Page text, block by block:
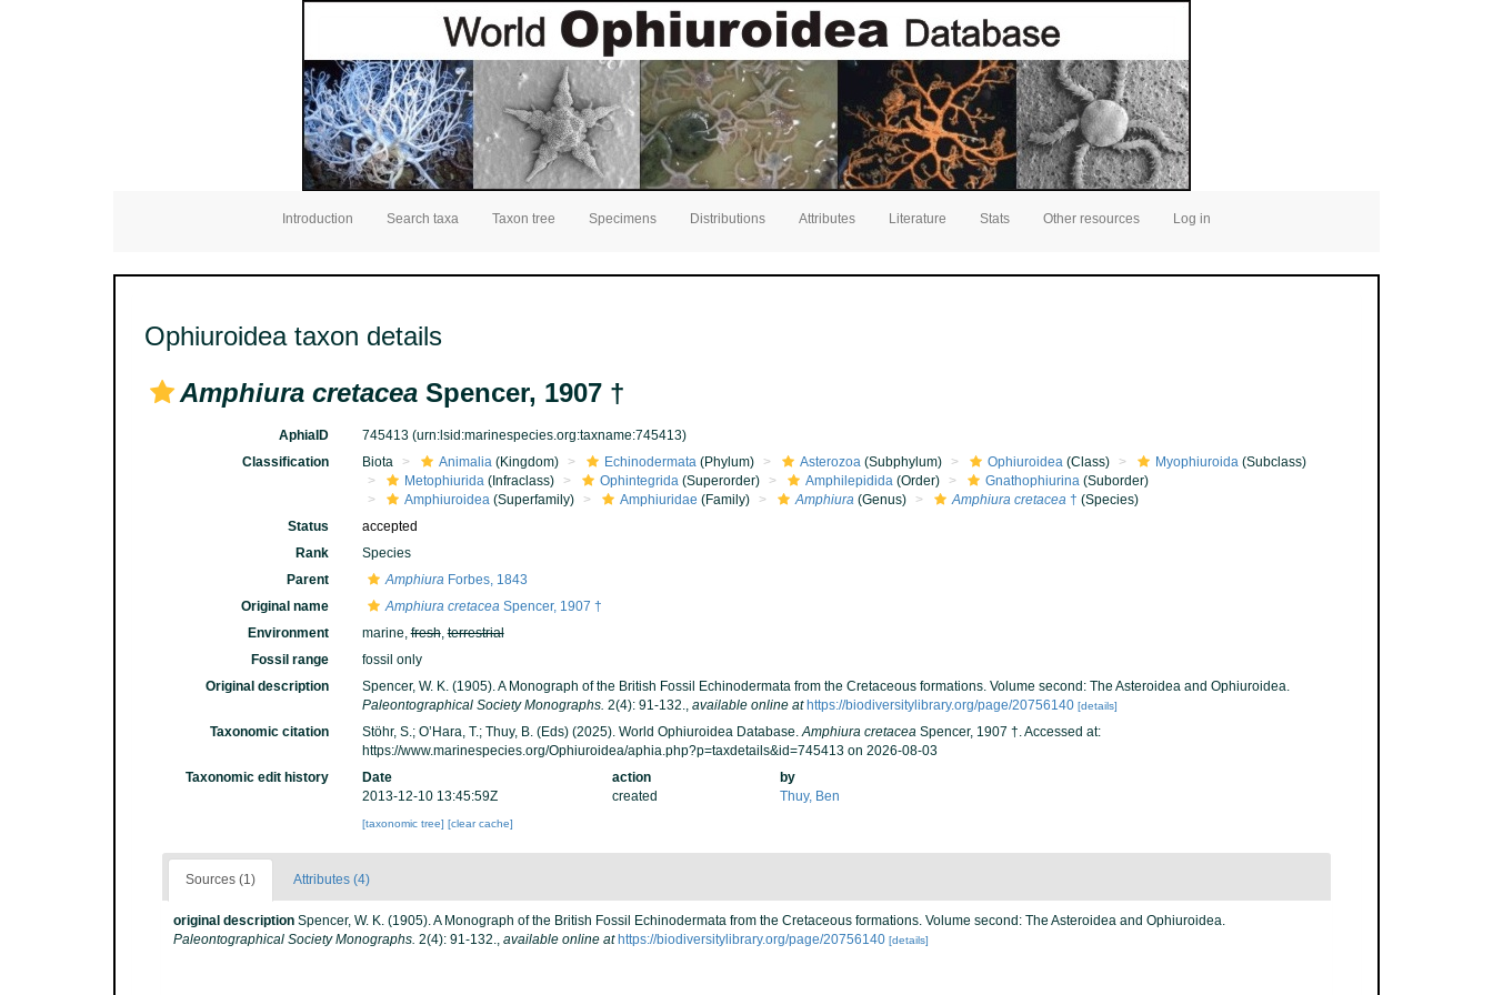
Introduction Search taxa Taxon tree Specimens Distributions Attributes Literature Stats Other resources Log in
Ophiuroidea taxon details
Amphiura cretacea Spencer, 1907 †
AphiaID 745413 (urn:lsid:marinespecies.org:taxname:745413)
Classification
Biota Animalia(Kingdom) Echinodermata(Phylum) Asterozoa(Subphylum) Ophiuroidea(Class) Myophiuroida(Subclass)
Metophiurida(Infraclass) Ophintegrida(Superorder) Amphilepidida(Order) Gnathophiurina(Suborder)
Amphiuroidea(Superfamily) Amphiuridae (Family) Amphiura(Genus) Amphiura cretacea† (Species)
Status
accepted
Rank
Species
Parent
AmphiuraForbes, 1843
Original name
Amphiura cretaceaSpencer, 1907 †
Environment
marine,fresh,terrestrial
Fossil range
fossil only
Original description
Spencer, W. K. (1905). A Monograph of the British Fossil Echinodermata from the Cretaceous formations. Volume second: The Asteroidea and Ophiuroidea.
Paleontographical Society Monographs. 2(4): 91-132., available online at https://biodiversitylibrary.org/page/20756140 [details]
Taxonomic citation Stöhr, S.; O’Hara, T.; Thuy, B. (Eds) (2025). World Ophiuroidea Database.Amphiura cretaceaSpencer, 1907 †. Accessed at:
https://www.marinespecies.org/Ophiuroidea/aphia.php?p=taxdetails&id=745413 on 2026-08-03
Taxonomic edit history
Date action
by
2013-12-10 13:45:59Z
created Thuy, Ben
[taxonomic tree] [clear cache]
Sources (1) Attributes (4)
original description Spencer, W. K. (1905). A Monograph of the British Fossil Echinodermata from the Cretaceous formations. Volume second: The Asteroidea and Ophiuroidea.
Paleontographical Society Monographs. 2(4): 91-132., available online at https://biodiversitylibrary.org/page/20756140 [details]